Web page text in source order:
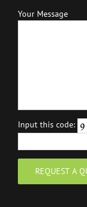
Your Message
Input this code: